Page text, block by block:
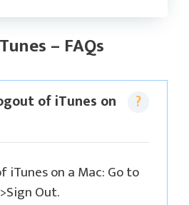
– FAQs
of iTunes on
iTunes on a Mac: Go to
Out.